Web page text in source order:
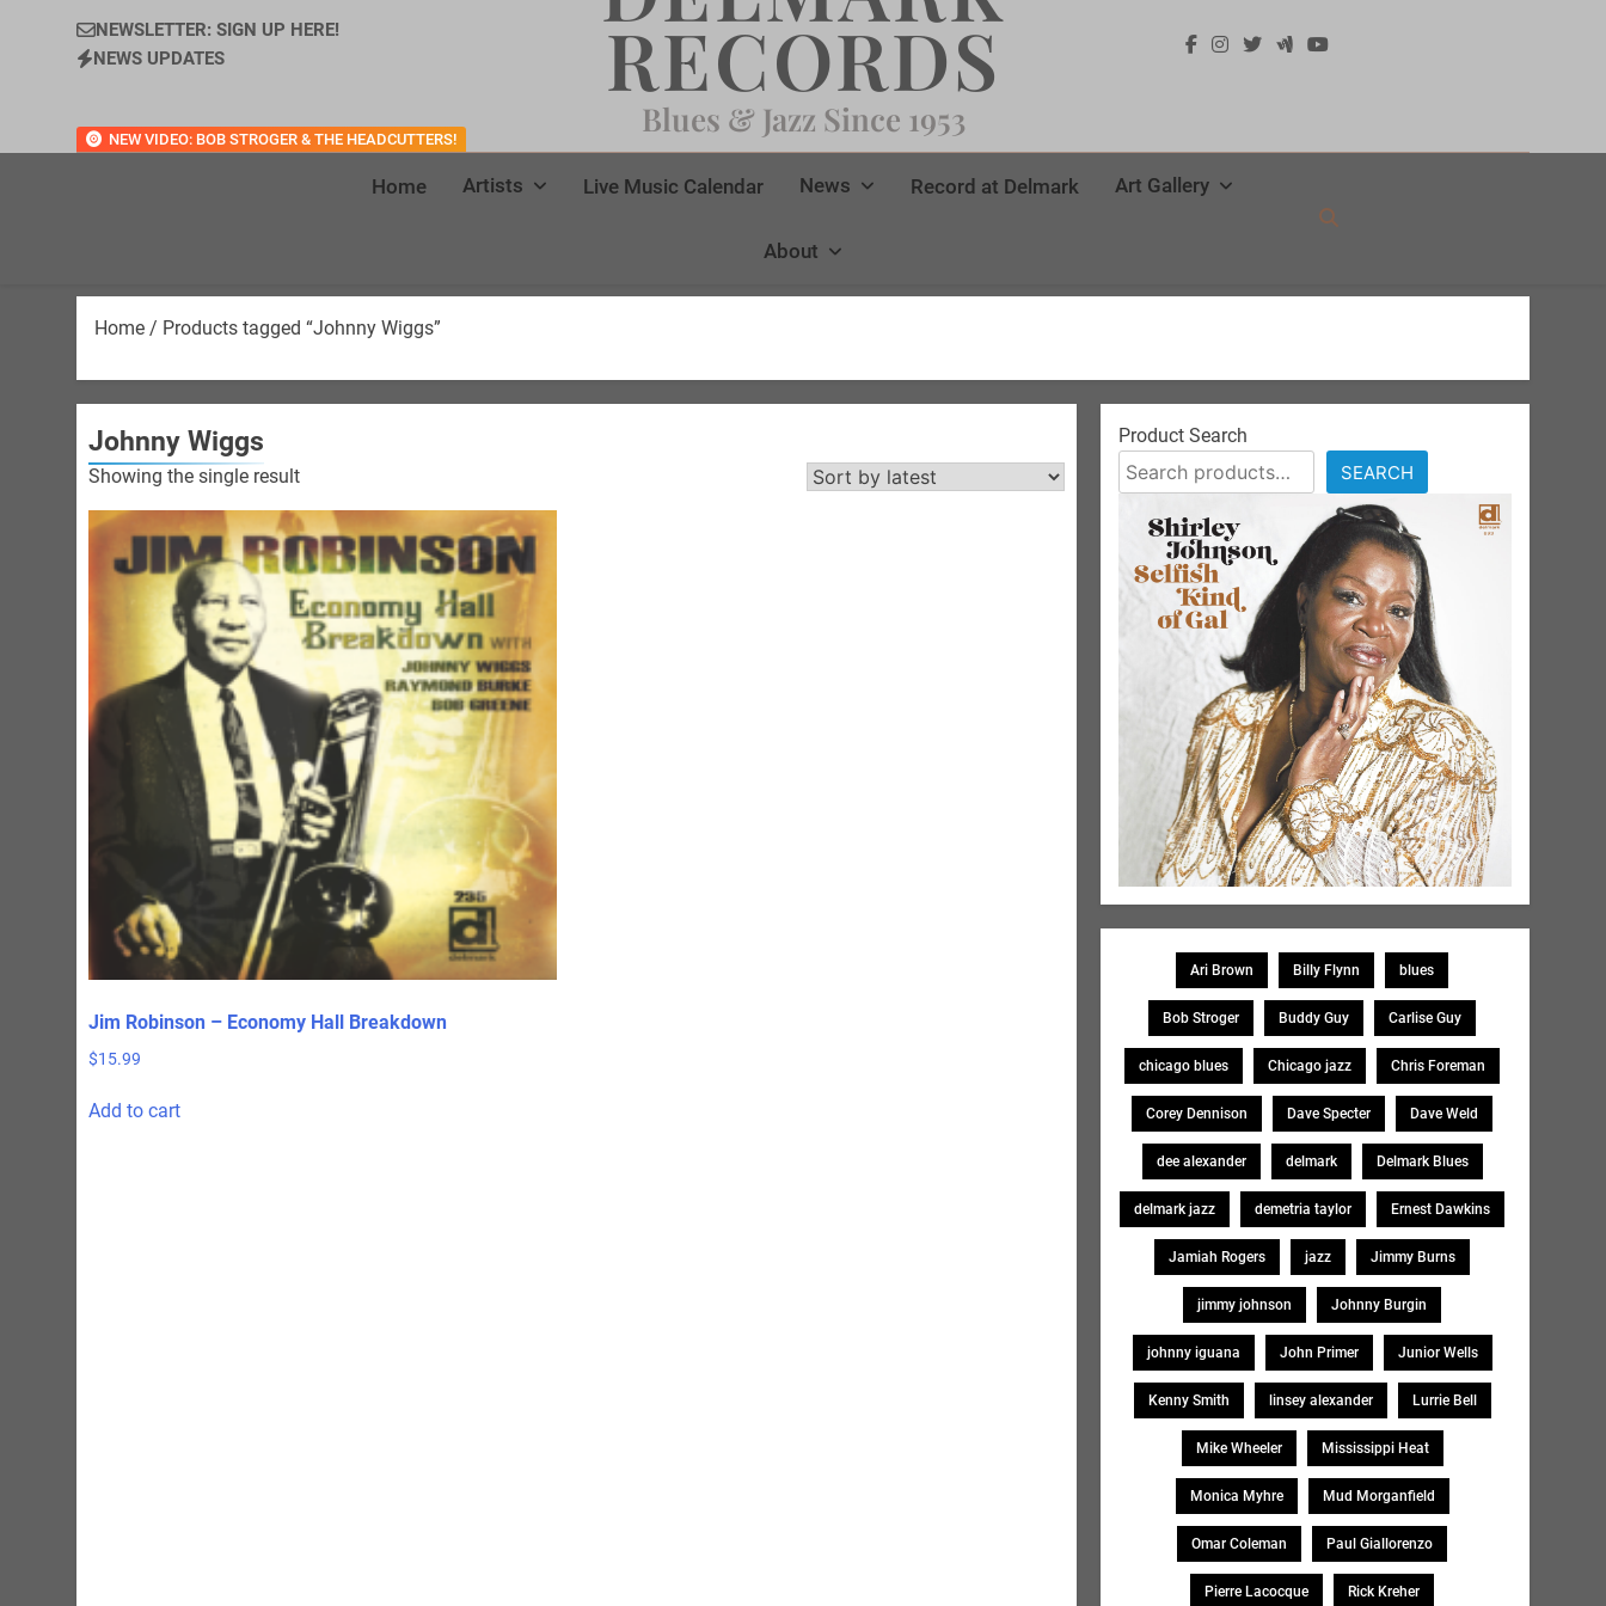
NEWSLETTER: SIGN UP HERE!
NEWS UPDATES
NEW VIDEO: BOB STROGER & THE HEADCUTTERS!
RECORDS
Blues & Jazz Since 1953
Home Artists Live Music Calendar News Record at Delmark Art Gallery
About
Home / Products tagged “Johnny Wiggs”
Johnny Wiggs
Showing the single result
Jim Robinson – Economy Hall Breakdown
$15.99
Add to cart
Product Search
SEARCH
Ari Brown Billy Flynn blues
Bob Stroger Buddy Guy Carlise Guy
chicago blues Chicago jazz Chris Foreman
Corey Dennison Dave Specter Dave Weld
dee alexander delmark Delmark Blues
delmark jazz demetria taylor Ernest Dawkins
Jamiah Rogers jazz Jimmy Burns
jimmy johnson Johnny Burgin
johnny iguana John Primer Junior Wells
Kenny Smith linsey alexander Lurrie Bell
Mike Wheeler Mississippi Heat
Monica Myhre Mud Morganfield
Omar Coleman Paul Giallorenzo
Pierre Lacocque Rick Kreher